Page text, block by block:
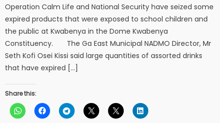
Operation Calm Life and National Security have seized some
expired products that were exposed to school children and
the public at Kwabenya in the Dome Kwabenya
Constituency. The Ga East Municipal NADMO Director, Mr
Seth Kofi Osei Kissi said large quantities of assorted drinks
that have expired […]
Share this: